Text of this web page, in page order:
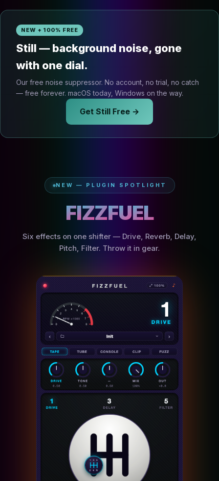
NEW + 100% FREE
Still — background noise, gone
with one dial.
Our free noise suppressor. No account, no trial, no catch
— free forever. macOS today, Windows on the way.
Get Still Free →
NEW — PLUGIN SPOTLIGHT
FIZZFUEL
Six effects on one shifter — Drive, Reverb, Delay,
Pitch, Filter. Throw it in gear.